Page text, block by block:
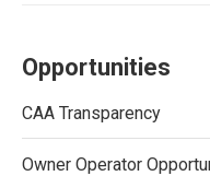
Opportunities
CAA Transparency
Owner Operator